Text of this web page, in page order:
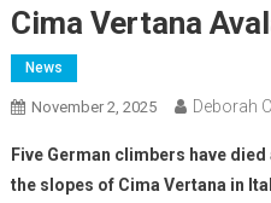
Cima Vertana
News
November 2, 2025 Deborah
Five German climbers have
the slopes of Cima Vertana in